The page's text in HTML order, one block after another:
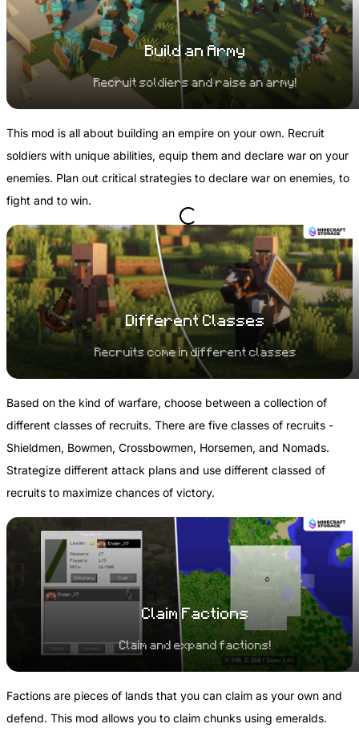
Build an Army
Recruit soldiers and raise an army!
This mod is all about building an empire on your own. Recruit
soldiers with unique abilities, equip them and declare war on your
enemies. Plan out critical strategies to declare war on enemies, to
fight and to win.
Different Classes
Recruits come in different classes
Based on the kind of warfare, choose between a collection of
different classes of recruits. There are five classes of recruits -
Shieldmen, Bowmen, Crossbowmen, Horsemen, and Nomads.
Strategize different attack plans and use different classed of
recruits to maximize chances of victory.
Claim Factions
Claim and expand factions!
Factions are pieces of lands that you can claim as your own and
defend. This mod allows you to claim chunks using emeralds.